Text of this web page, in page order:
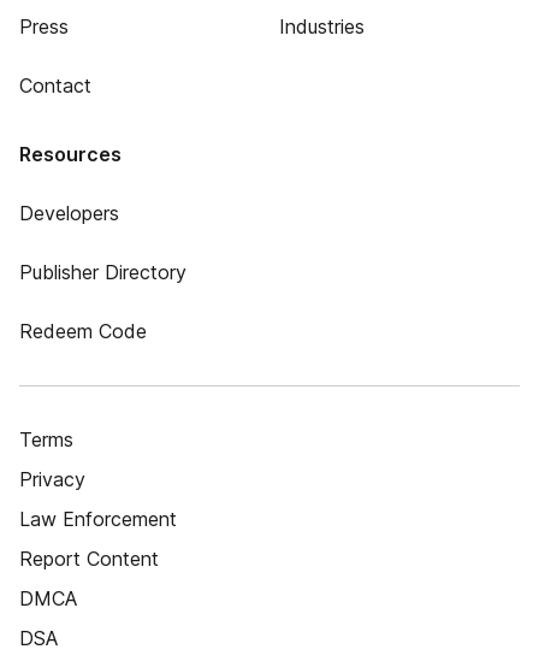
Press
Contact
Industries
Resources
Developers
Publisher Directory
Redeem Code
Terms
Privacy
Law Enforcement
Report Content
DMCA
DSA